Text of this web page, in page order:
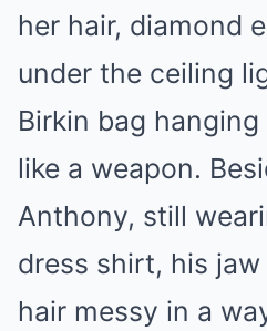
her hair, diamond
under the ceiling
Birkin bag
like a weapon.
Anthony, still
dress shirt, his
hair messy in a